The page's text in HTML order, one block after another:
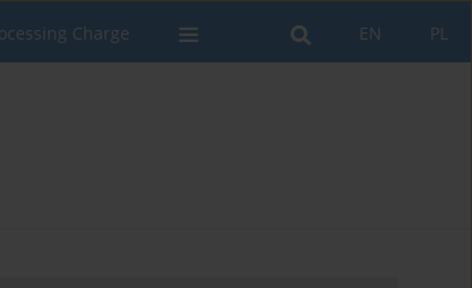
PL
EN
Charge